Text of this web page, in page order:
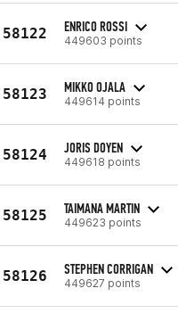
58122 ENRICO ROSSI
449603 points
58123 MIKKO OJALA
449614 points
58124 JORIS DOYEN
449618 points
58125 TAIMANA MARTIN
449623 points
58126 STEPHEN CORRIGAN
449627 points